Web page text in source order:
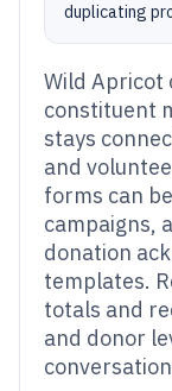
duplicating
Wild Apricot
constituent
stays
and
forms can
campaigns,
donation
templates.
totals and
and donor